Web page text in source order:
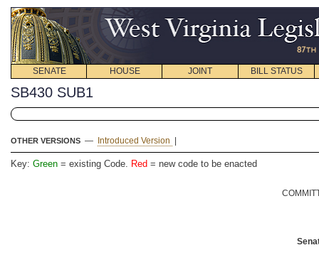
SENATE HOUSE JOINT BILL STATUS
SB430 SUB1
OTHER VERSIONS — Introduced Version
Key: Green = existing Code. Red = new code to be enacted